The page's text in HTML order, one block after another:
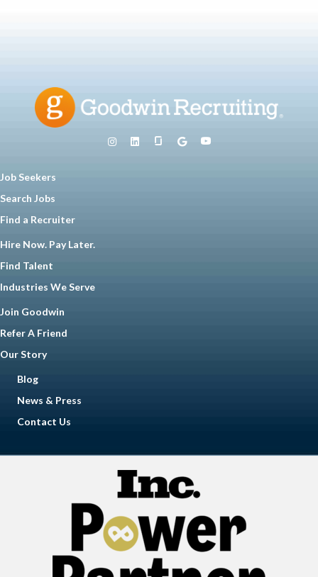
Job Seekers
Search Jobs
Find a Recruiter
Hire Now. Pay Later.
Find Talent
Industries We Serve
Join Goodwin
Refer A Friend
Our Story
Blog
News & Press
Contact Us